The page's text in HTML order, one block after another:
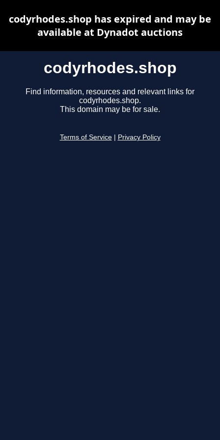
codyrhodes.shop
Find information, resources and relevant links for
codyrhodes.shop.
This domain may be for sale.
Terms of Service Privacy Policy
codyrhodes.shop has expired and may be
available at Dynadot auctions